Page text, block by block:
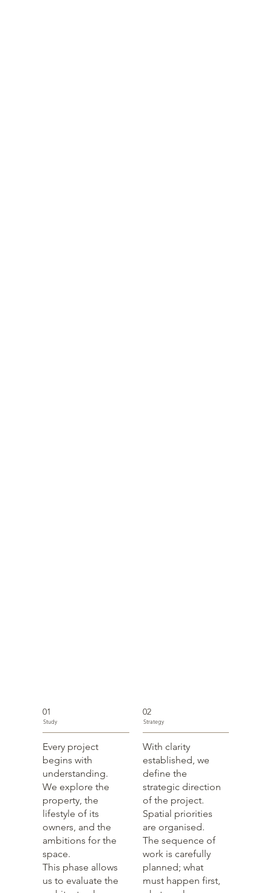
01
Study
Every project
begins with
understanding.
We explore the
property, the
lifestyle of its
owners, and the
ambitions for the
space.
This phase allows
us to evaluate the
02
Strategy
With clarity
established, we
define the
strategic direction
of the project.
Spatial priorities
are organised.
The sequence of
work is carefully
planned; what
must happen first,